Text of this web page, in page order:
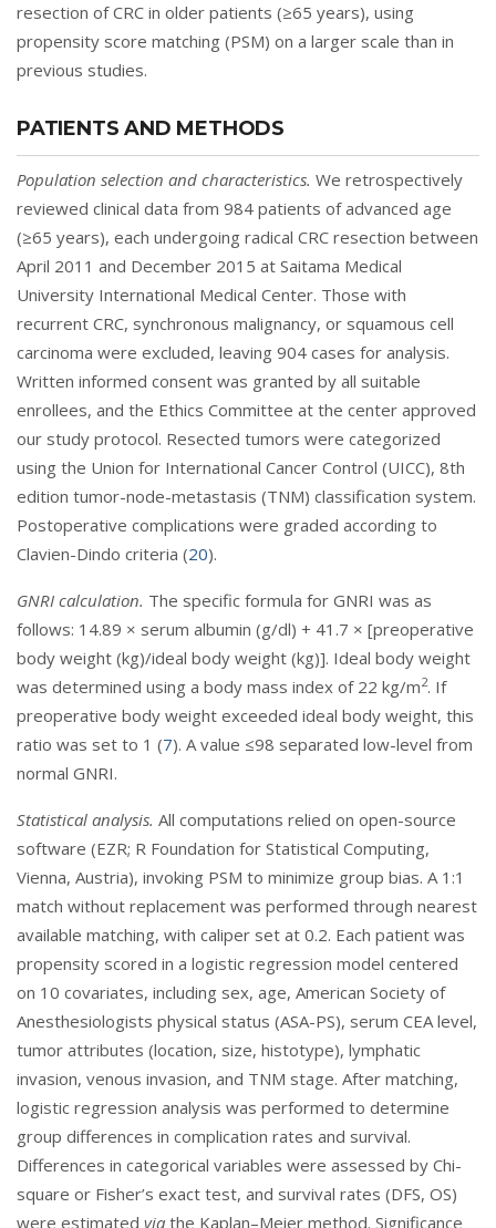
resection of CRC in older patients (≥65 years), using
propensity score matching (PSM) on a larger scale than in
previous studies.
PATIENTS AND METHODS
Population selection and characteristics. We retrospectively
reviewed clinical data from 984 patients of advanced age
(≥65 years), each undergoing radical CRC resection between
April 2011 and December 2015 at Saitama Medical
University International Medical Center. Those with
recurrent CRC, synchronous malignancy, or squamous cell
carcinoma were excluded, leaving 904 cases for analysis.
Written informed consent was granted by all suitable
enrollees, and the Ethics Committee at the center approved
our study protocol. Resected tumors were categorized
using the Union for International Cancer Control (UICC), 8th
edition tumor-node-metastasis (TNM) classification system.
Postoperative complications were graded according to
Clavien-Dindo criteria (20).
GNRI calculation. The specific formula for GNRI was as
follows: 14.89 × serum albumin (g/dl) + 41.7 × [preoperative
body weight (kg)/ideal body weight (kg)]. Ideal body weight
was determined using a body mass index of 22 kg/m2. If
preoperative body weight exceeded ideal body weight, this
ratio was set to 1 (7). A value ≤98 separated low-level from
normal GNRI.
Statistical analysis. All computations relied on open-source
software (EZR; R Foundation for Statistical Computing,
Vienna, Austria), invoking PSM to minimize group bias. A 1:1
match without replacement was performed through nearest
available matching, with caliper set at 0.2. Each patient was
propensity scored in a logistic regression model centered
on 10 covariates, including sex, age, American Society of
Anesthesiologists physical status (ASA-PS), serum CEA level,
tumor attributes (location, size, histotype), lymphatic
invasion, venous invasion, and TNM stage. After matching,
logistic regression analysis was performed to determine
group differences in complication rates and survival.
Differences in categorical variables were assessed by Chi-
square or Fisher’s exact test, and survival rates (DFS, OS)
were estimated via the Kaplan–Meier method. Significance